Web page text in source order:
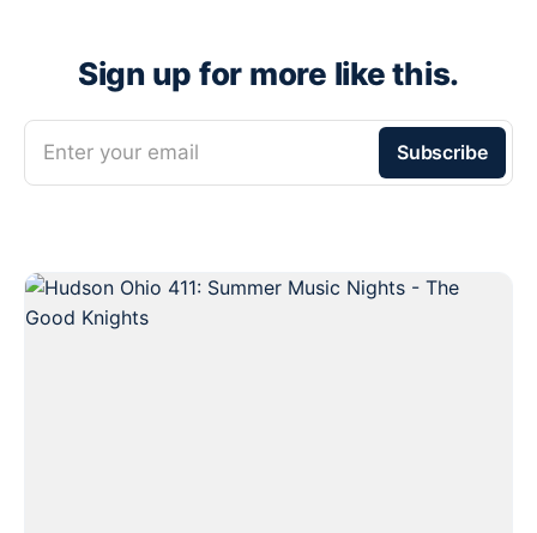
Sign up for more like this.
Enter your email Subscribe